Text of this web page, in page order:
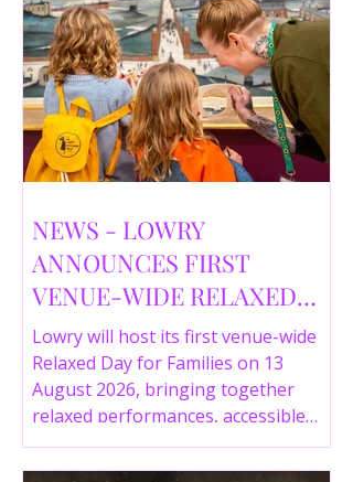
NEWS - LOWRY
ANNOUNCES FIRST
VENUE-WIDE RELAXED
DAY FOR FAMILIES THIS
SUMMER
Lowry will host its first venue-wide
Relaxed Day for Families on 13
August 2026, bringing together
relaxed performances, accessible
gallery experiences, Wild Things,
LOWRY 360 and family activities in a